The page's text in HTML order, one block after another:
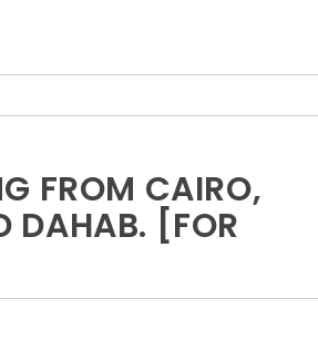
FROM CAIRO,
DAHAB. [FOR